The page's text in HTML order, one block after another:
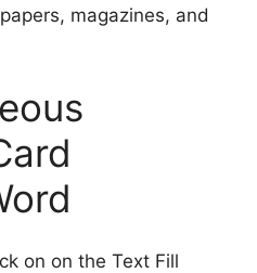
magazines, and
on on the Text Fill